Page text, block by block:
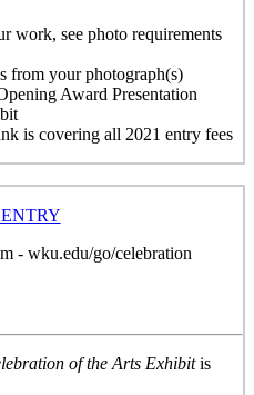
work, see photo requirements
from your photograph(s)
Award Presentation
is covering all 2021 entry fees
ENTRY
- wku.edu/go/celebration
of the Arts Exhibitis